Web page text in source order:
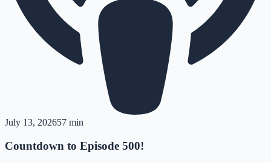
July 13, 202657 min
Countdown to Episode 500!